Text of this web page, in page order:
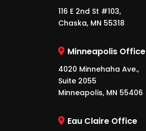
116 E 2nd St #103,
Chaska, MN 55318
Minneapolis Office
4020 Minnehaha Ave.,
Suite 2055
Minneapolis, MN 55406
Eau Claire Office